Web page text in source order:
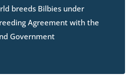
breeds Bilbies under
Agreement with the
Government